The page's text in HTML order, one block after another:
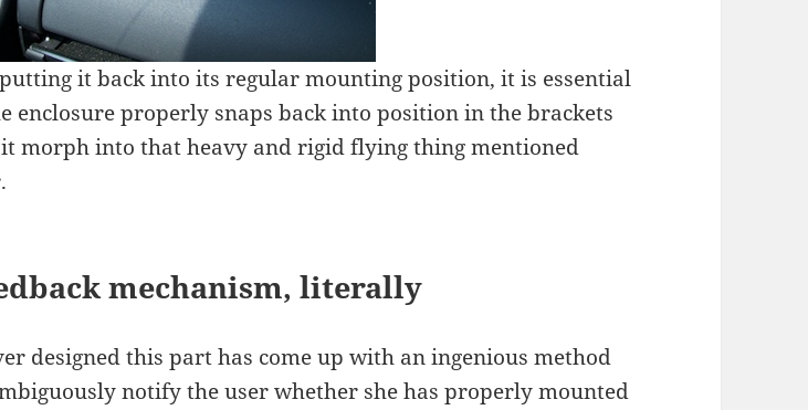
it back into its regular mounting position, it is essential
enclosure properly snaps back into position in the brackets
morph into that heavy and rigid flying thing mentioned
mechanism, literally
designed this part has come up with an ingenious method
notify the user whether she has properly mounted